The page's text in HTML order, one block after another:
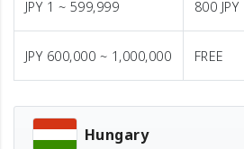
JPY 1 ~ 599,999 800 JPY
JPY 600,000 ~ 1,000,000 FREE
Hungary